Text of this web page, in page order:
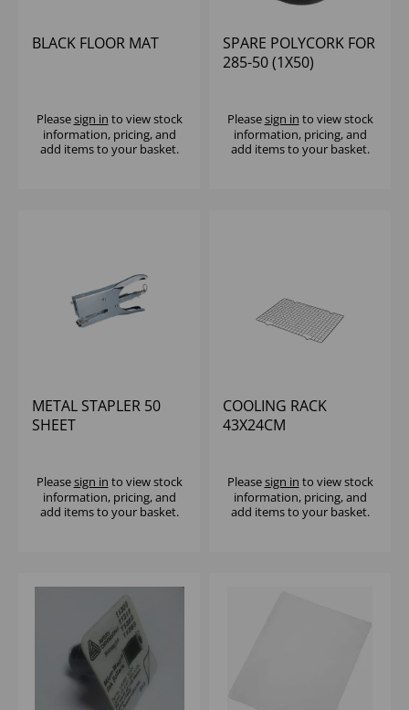
BLACK FLOOR MAT
Pleasesign in to view stock
information, pricing, and
add items to your basket.
SPARE POLYCORK FOR
285-50 (1X50)
Pleasesign in to view stock
information, pricing, and
add items to your basket.
METAL STAPLER 50
SHEET
Pleasesign in to view stock
information, pricing, and
add items to your basket.
COOLING RACK
43X24CM
Pleasesign in to view stock
information, pricing, and
add items to your basket.